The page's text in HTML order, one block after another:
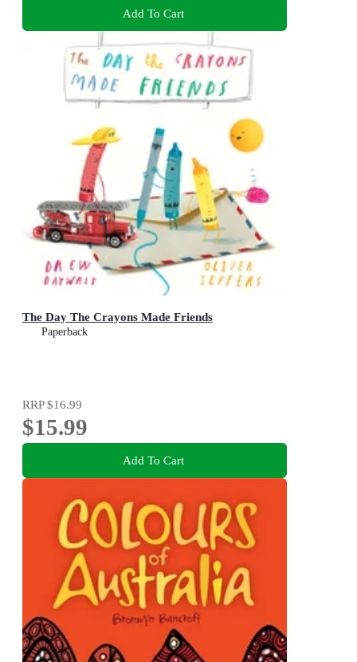
Add To Cart
The Day The Crayons Made Friends
Paperback
RRP$16.99
$15.99
Add To Cart